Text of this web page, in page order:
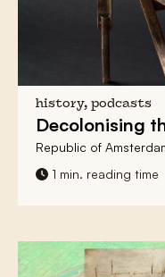
history, podcasts
Decolonising
Republic of
1 min. reading time